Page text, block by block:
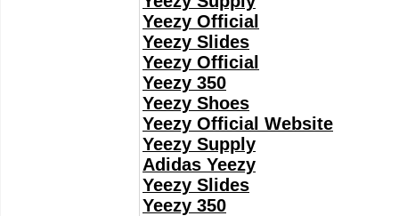
Yeezy Official
Yeezy Slides
Yeezy Official
Yeezy 350
Yeezy Shoes
Yeezy Official Website
Yeezy Supply
Adidas Yeezy
Yeezy Slides
Yeezy 350